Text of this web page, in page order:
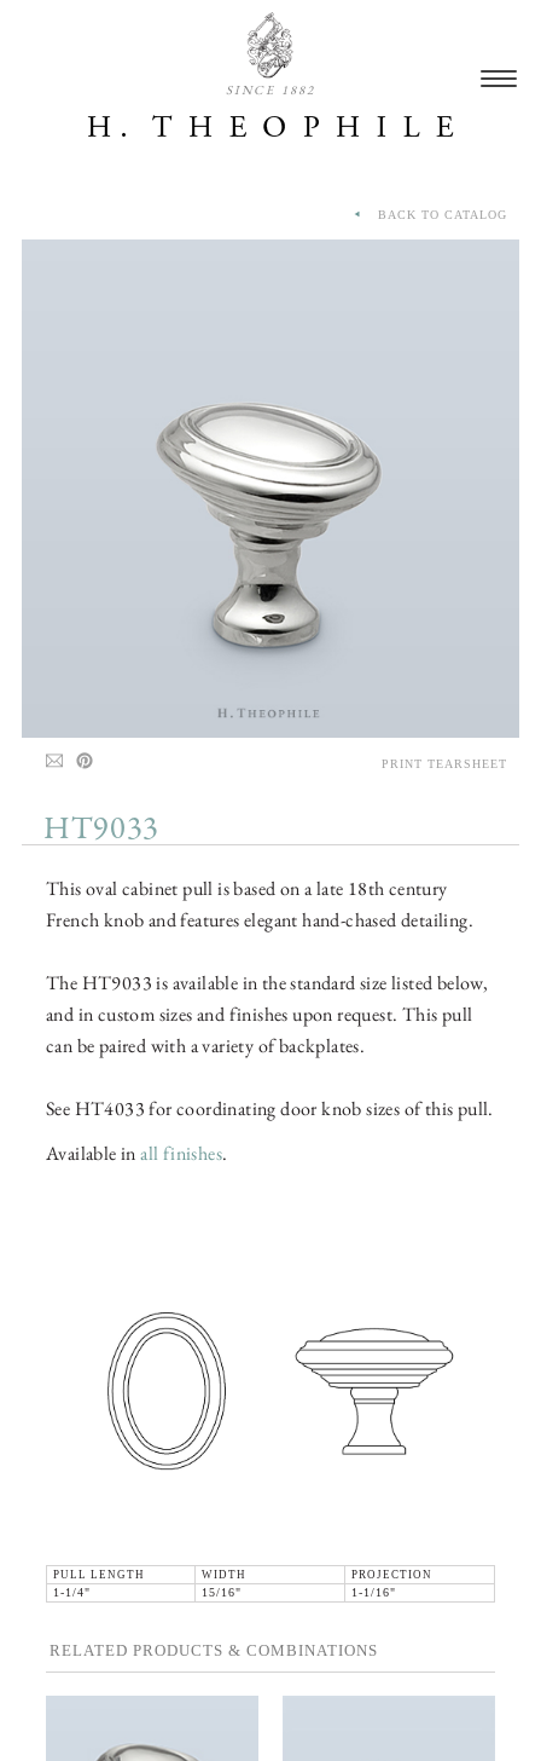
SINCE 1882
HT9033
This oval cabinet pull is based on a late 18th century
French knob and features elegant hand-chased detailing.
The HT9033 is available in the standard size listed below,
and in custom sizes and finishes upon request. This pull
can be paired with a variety of backplates.
See HT4033 for coordinating door knob sizes of this pull.
Available inall finishes.
PULL LENGTH WIDTH
PROJECTION
1-1/4"
15/16" 1-1/16"
RELATED PRODUCTS & COMBINATIONS
BACK TO CATALOG
PRINT TEARSHEET